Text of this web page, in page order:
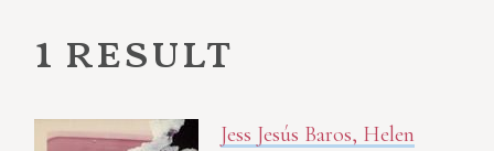
1 result
Jess Jesús Baros, Helen